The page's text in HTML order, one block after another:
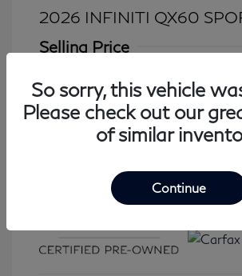
2026 INFINITI QX60
Selling Price
Mileage: 6,443 Miles
So sorry, this vehicle
Please check out our
of similar
Continue